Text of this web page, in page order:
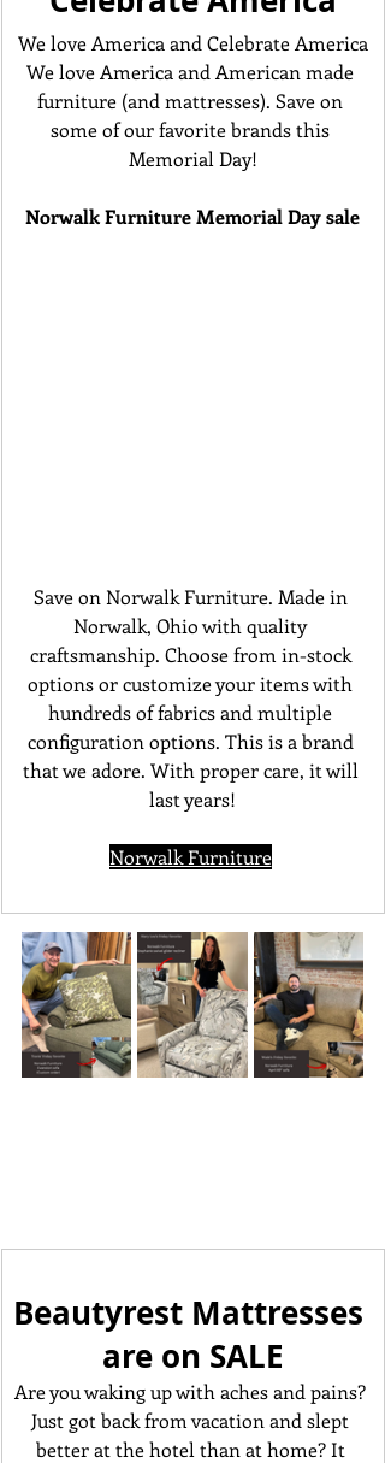
We love America and Celebrate America
We love America and American made
furniture (and mattresses). Save on
some of our favorite brands this
Memorial Day!
Norwalk Furniture Memorial Day sale
Save on Norwalk Furniture. Made in
Norwalk, Ohio with quality
craftsmanship. Choose from in-stock
options or customize your items with
hundreds of fabrics and multiple
configuration options. This is a brand
that we adore. With proper care, it will
last years!
Norwalk Furniture
Beautyrest Mattresses
are on SALE
Are you waking up with aches and pains?
Just got back from vacation and slept
better at the hotel than at home? It